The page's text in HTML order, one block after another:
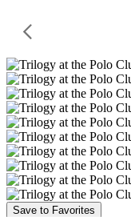
Save to Favorites